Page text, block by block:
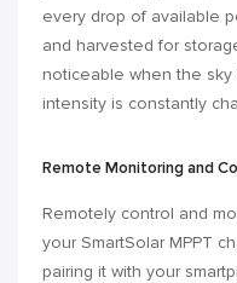
every drop of available
and harvested for
noticeable when the
intensity is constantly
Remote Monitoring and
Remotely control and
your SmartSolar MPPT
pairing it with your